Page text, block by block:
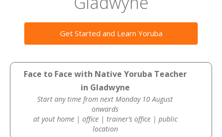
Get Started and Learn Yoruba
Face to Face with Native Yoruba Teacher
in Gladwyne
Start any time from next Monday 10 August
onwards
at yout home | office | trainer’s office | public
location